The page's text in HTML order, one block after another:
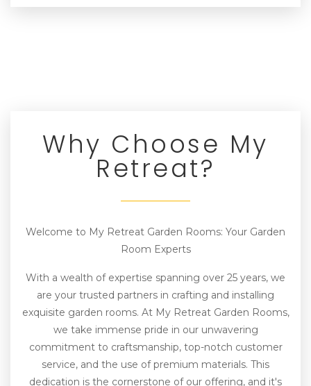
Why Choose My
Retreat?
Welcome to My Retreat Garden Rooms: Your Garden
Room Experts
With a wealth of expertise spanning over 25 years, we
are your trusted partners in crafting and installing
exquisite garden rooms. At My Retreat Garden Rooms,
we take immense pride in our unwavering
commitment to craftsmanship, top-notch customer
service, and the use of premium materials. This
dedication is the cornerstone of our offering, and it's